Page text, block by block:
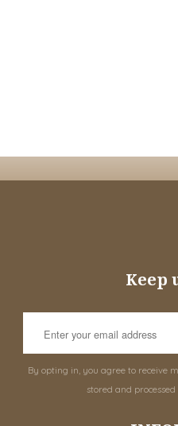
Keep
By opting in, you agree to receive
stored and